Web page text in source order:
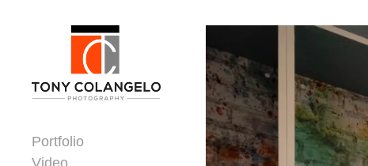
Portfolio
Video